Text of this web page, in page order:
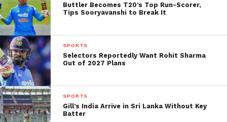
India Dominates Despite
Early Pakistani Momentum
On the field, Pakistan initially showed promise,
racing to 91-1 after 10 overs with Farhan playing a
crucial innings. However, Indian bowlers tightened
their grip in the latter half, restricting Pakistan to
just over 170 runs despite a late cameo from Faheem
Ashraf.
Buttler Becomes T20’s Top Run-Scorer,
Tips Sooryavanshi to Break It
SPORTS
Selectors Reportedly Want Rohit Sharma
Out of 2027 Plans
SPORTS
Gill’s India Arrive in Sri Lanka Without Key
Batter